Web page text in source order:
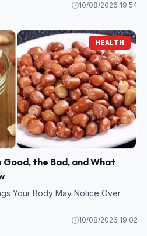
10/08/2026 19:54
HEALTH
the Bad, and What
Your Body May Notice Over
10/08/2026 19:02